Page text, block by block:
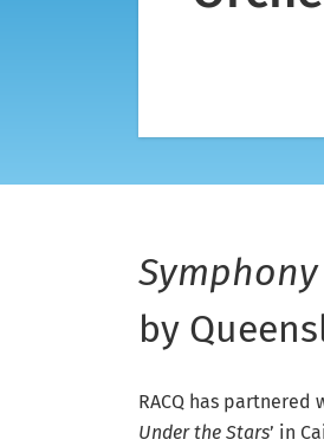
by
RACQ has partnered
Under the Stars’ in